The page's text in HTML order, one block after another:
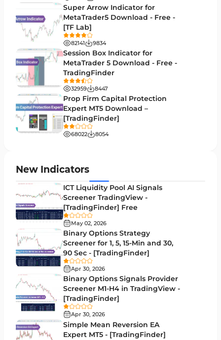
Educational MT4 Indicators
Market Sentiment Analysis Indicators for MT4
Swing Trading MT4 Indicators
Session & KillZone MT4 Indicators
Binary Options MT4 Indicators
Order Flow Indicators in MetaTrader 4
Pivot Points & Fractals MT4 Indicators
Liquidity MT4 Indicators
Zigzag Indicators for MetaTrader 4
VWAP Indicators for MetaTrader 4
Moving Average MT4 Indicators
Volume Profile Indicators for MetaTrader 4
Drawdown Indicators in MetaTrader 4
Kill Zones Indicators for MetaTrader 4
Fibonacci MT4 Indicators
Sessions Indicators for MetaTrader 4
Position Trading MT4 Indicators
Heatmap Indicators for MetaTrader 4
Super Arrow Indicator for
MetaTrader5 Download - Free -
[TF Lab]
82141 9834
Session Box Indicator for
MetaTrader 5 Download - Free -
TradingFinder
32959 8447
Prop Firm Capital Protection
Expert MT5 Download –
[TradingFinder]
68022 8054
New Indicators
ICT Liquidity Pool AI Signals
Screener TradingView -
[TradingFinder] Free
May 02, 2026
Binary Options Strategy
Screener for 1, 5, 15-Min and 30,
90 Sec - [TradingFinder]
Apr 30, 2026
Binary Options Signals Provider
Screener M1-H4 in TradingView -
[TradingFinder]
Apr 30, 2026
Simple Mean Reversion EA
Expert MT5 - [TradingFinder]